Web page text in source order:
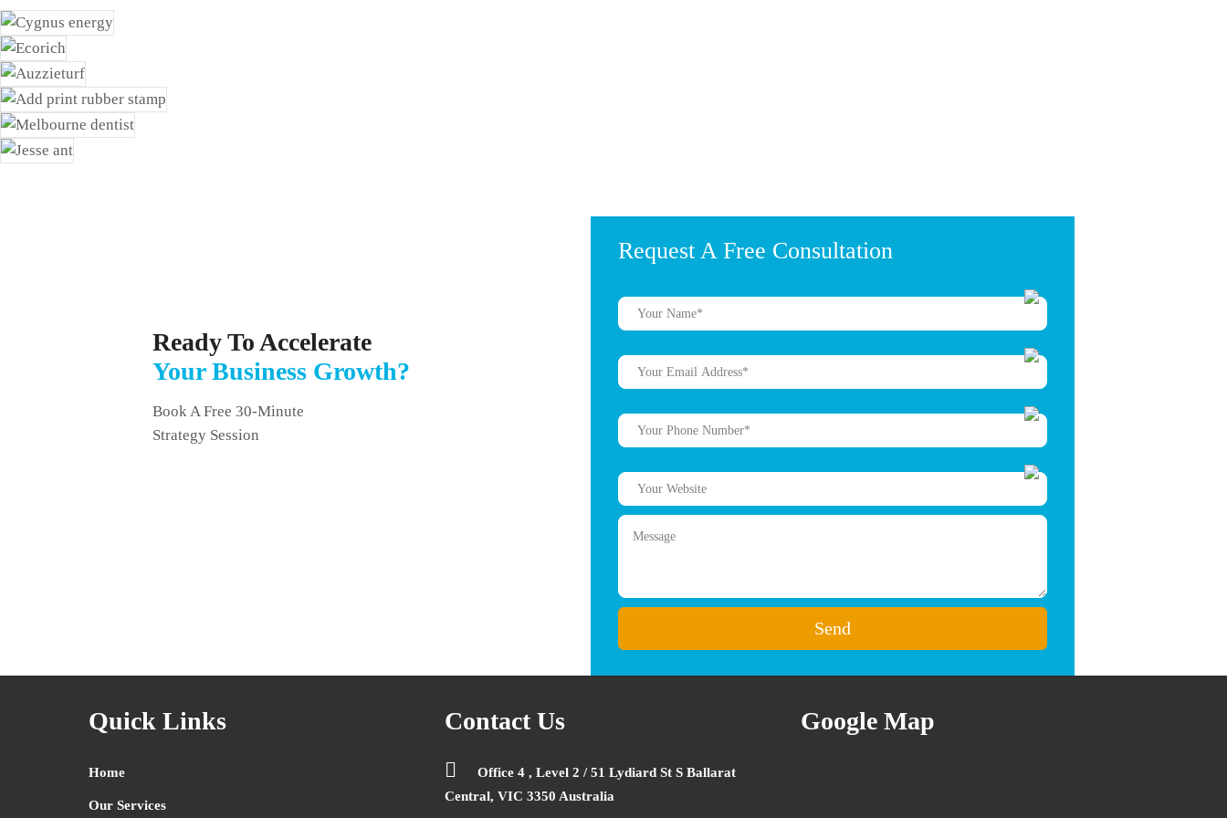
Ready To Accelerate
Your Business Growth?
Book A Free 30-Minute
Strategy Session
Request A Free Consultation
Quick Links
Home
Our Services
Contact Us
Office 4 , Level 2 / 51 Lydiard St S Ballarat
Central, VIC 3350 Australia
Google Map